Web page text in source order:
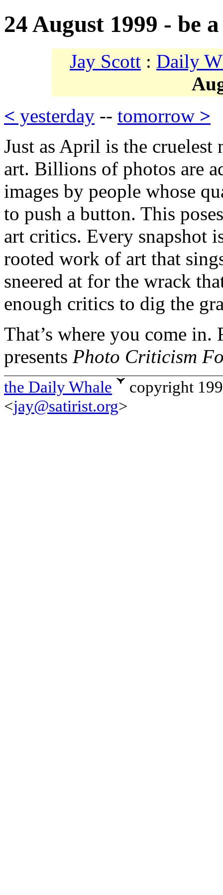
24 August 1999 - be
Jay Scott : Daily
< yesterday -- tomorrow >
Just as April is the cruelest
art. Billions of photos are
images by people whose
to push a button. This
art critics. Every snapshot
rooted work of art that
sneered at for the wrack
enough critics to dig the
That’s where you come
presents Photo Criticism
the Daily Whale
copyright
<jay@satirist.org>